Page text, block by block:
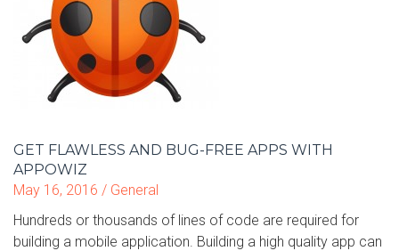
GET FLAWLESS AND BUG-FREE APPS WITH
APPOWIZ
May 16, 2016 / General
Hundreds or thousands of lines of code are required for
building a mobile application. Building a high quality app can